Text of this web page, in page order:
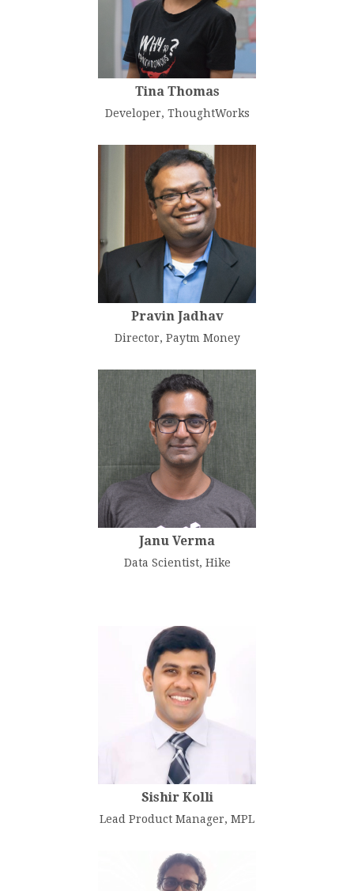
Tina Thomas
Developer, ThoughtWorks
Pravin Jadhav
Director, Paytm Money
Janu Verma
Data Scientist, Hike
Sishir Kolli
Lead Product Manager, MPL